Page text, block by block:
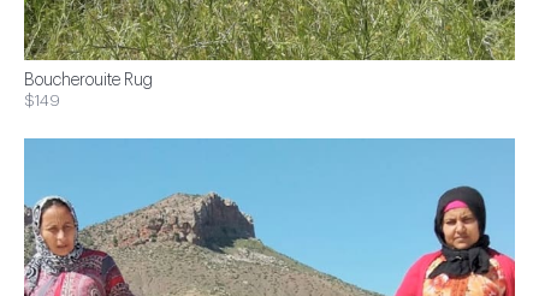
Boucherouite Rug
$149